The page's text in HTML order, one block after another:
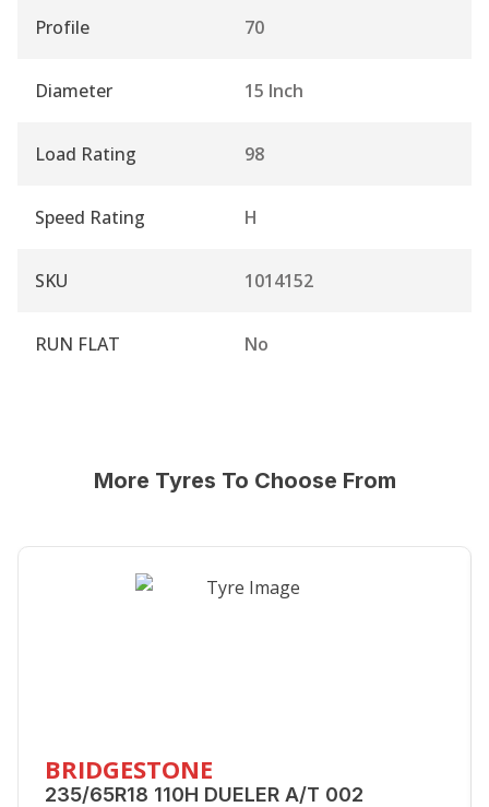
Profile 70
Diameter 15 Inch
Load Rating 98
Speed Rating H
SKU 1014152
RUN FLAT No
More Tyres To Choose From
BRIDGESTONE
235/65R18 110H DUELER A/T 002